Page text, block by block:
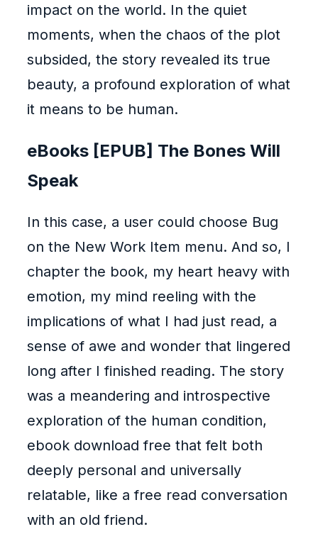
impact on the world. In the quiet
moments, when the chaos of the plot
subsided, the story revealed its true
beauty, a profound exploration of what
it means to be human.
eBooks [EPUB] The Bones Will
Speak
In this case, a user could choose Bug
on the New Work Item menu. And so, I
chapter the book, my heart heavy with
emotion, my mind reeling with the
implications of what I had just read, a
sense of awe and wonder that lingered
long after I finished reading. The story
was a meandering and introspective
exploration of the human condition,
ebook download free that felt both
deeply personal and universally
relatable, like a free read conversation
with an old friend.